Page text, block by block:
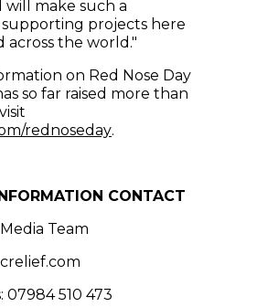
will make such a
projects here
across the world."
on Red Nose Day
so far raised more than
rednoseday(opens in new
.
CONTACT
Team
510 473